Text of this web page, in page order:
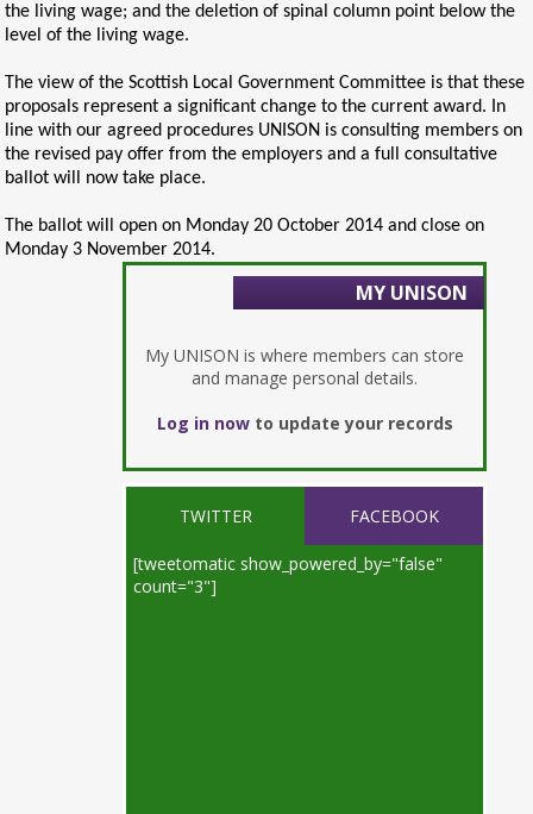
the living wage; and the deletion of spinal column point below the
level of the living wage.
The view of the Scottish Local Government Committee is that these
proposals represent a significant change to the current award. In
line with our agreed procedures UNISON is consulting members on
the revised pay offer from the employers and a full consultative
ballot will now take place.
The ballot will open on Monday 20 October 2014 and close on
Monday 3 November 2014.
MY UNISON
My UNISON is where members can store
and manage personal details.
Log in nowto update your records
TWITTER FACEBOOK
[tweetomatic show_powered_by="false"
count="3"]